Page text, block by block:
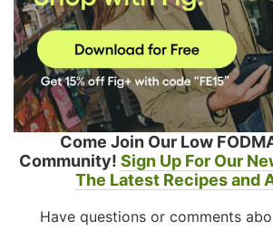
Come Join Our Low
Community! Sign Up For Our
The Latest Recipes and
Have questions or comments